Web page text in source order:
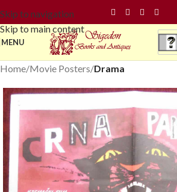
Skip to navigation
Skip to main content
MENU
Home Movie Posters Drama